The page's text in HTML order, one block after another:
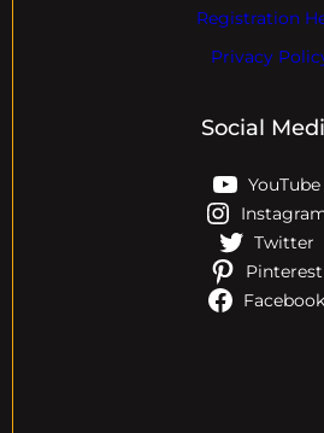
Registration
Privacy
Social
YouTube
Twitter
Pinterest
Facebook